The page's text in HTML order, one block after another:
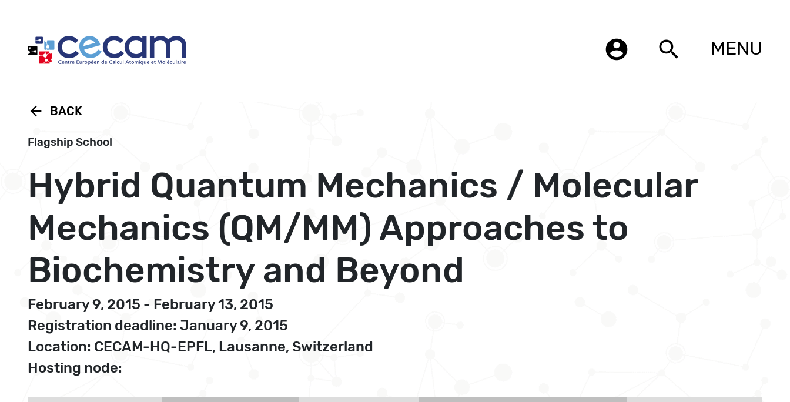
account_circle search MENU
arrow_back BACK
Flagship School
Hybrid Quantum Mechanics / Molecular
Mechanics (QM/MM) Approaches to
Biochemistry and Beyond
February 9, 2015 - February 13, 2015
Registration deadline: January 9, 2015
Location: CECAM-HQ-EPFL, Lausanne, Switzerland
Hosting node:
Cookies management panel